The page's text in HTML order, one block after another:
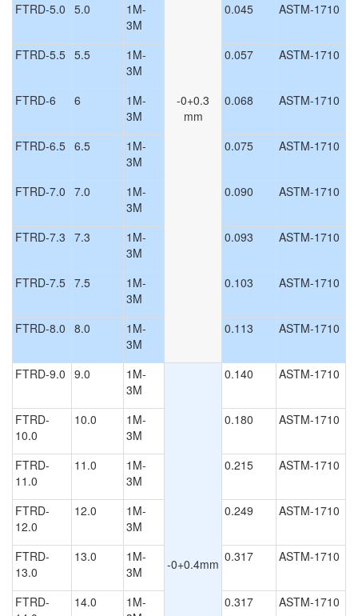
-0+0.3
mm
FTRD-5.0 5.0
1M-
3M
0.045 ASTM-1710
FTRD-5.5 5.5
1M-
3M
0.057 ASTM-1710
FTRD-6 6
1M-
3M
0.068 ASTM-1710
FTRD-6.5 6.5
1M-
3M
0.075 ASTM-1710
FTRD-7.0 7.0
1M-
3M
0.090 ASTM-1710
FTRD-7.3 7.3
1M-
3M
0.093 ASTM-1710
FTRD-7.5 7.5
1M-
3M
0.103 ASTM-1710
FTRD-8.0 8.0
1M-
3M
0.113 ASTM-1710
FTRD-9.0 9.0
1M-
3M
-0+0.4mm
0.140 ASTM-1710
FTRD-
10.0
10.0
1M-
3M
0.180 ASTM-1710
FTRD-
11.0
11.0
1M-
3M
0.215 ASTM-1710
FTRD-
12.0
12.0
1M-
3M
0.249 ASTM-1710
FTRD-
13.0
13.0
1M-
3M
0.317 ASTM-1710
FTRD-
14.0
1M-
0.317 ASTM-1710